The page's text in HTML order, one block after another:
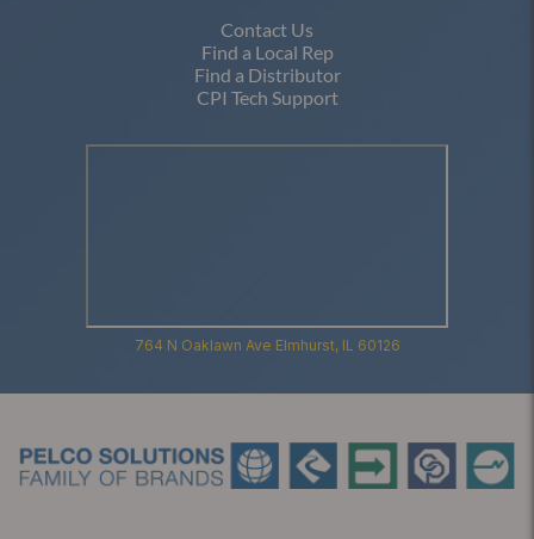
Contact Us
Find a Local Rep
Find a Distributor
CPI Tech Support
764 N Oaklawn Ave Elmhurst, IL 60126